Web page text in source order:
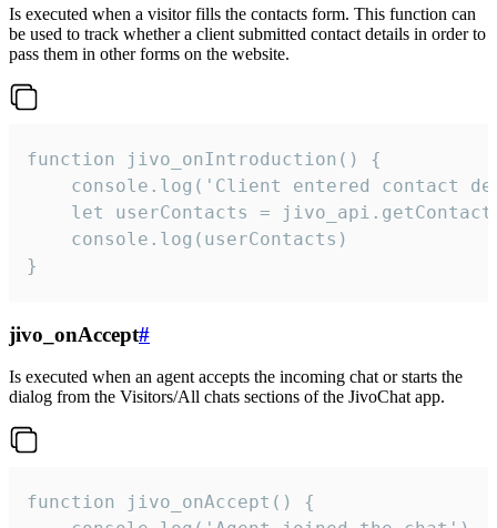
Is executed when a visitor fills the contacts form. This function can
be used to track whether a client submitted contact details in order to
pass them in other forms on the website.
function jivo_onIntroduction() {
console.log('Client entered contact
let userContacts =
    console.log(userContacts)
}
jivo_onAccept#
Is executed when an agent accepts the incoming chat or starts the
dialog from the Visitors/All chats sections of the JivoChat app.
function jivo_onAccept() {